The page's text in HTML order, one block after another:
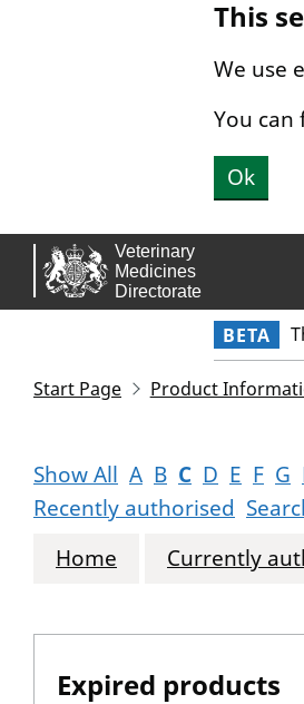
This
We use
You
Ok
BETA
Start Page Product
Show All A B C D E F G
Recently authorised
Home
Currently
Expired products